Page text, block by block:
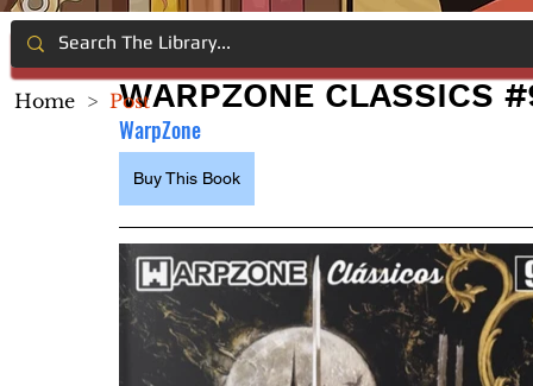
WARPZONE CLASSICS
WarpZone
Buy This Book
Home > Post